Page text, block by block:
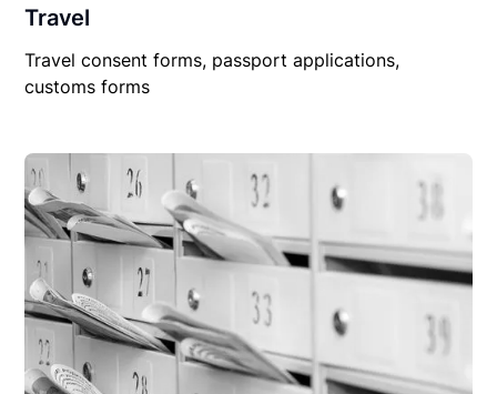
Travel
Travel consent forms, passport applications,
customs forms